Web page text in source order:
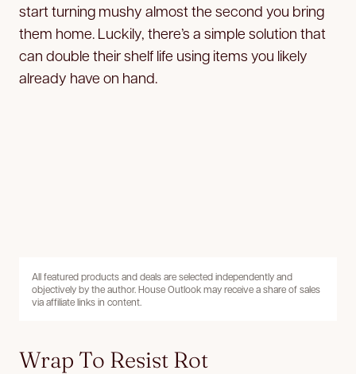
start turning mushy almost the second you bring
them home. Luckily, there’s a simple solution that
can double their shelf life using items you likely
already have on hand.
All featured products and deals are selected independently and
objectively by the author. House Outlook may receive a share of sales
via affiliate links in content.
Wrap To Resist Rot